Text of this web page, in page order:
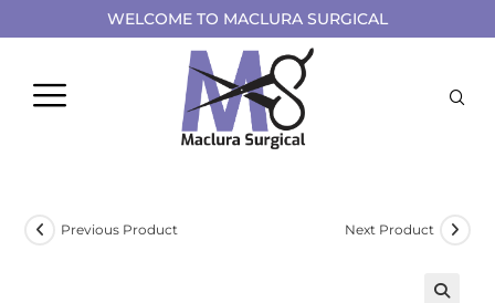
WELCOME TO MACLURA SURGICAL
Previous Product Next Product